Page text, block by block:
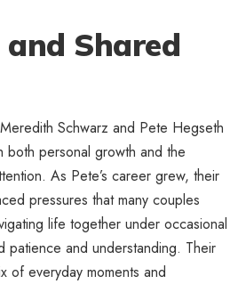
Shared
Schwarz and Pete Hegseth
both personal growth and the
As Pete’s career grew, their
pressures that many couples
life together under occasional
patience and understanding. Their
of everyday moments and